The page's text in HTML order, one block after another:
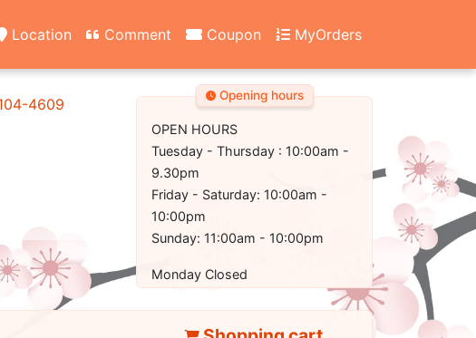
Location Comment Coupon MyOrders
4609
Opening hours
OPEN HOURS
Tuesday - Thursday : 10:00am -
9.30pm
Friday - Saturday: 10:00am -
10:00pm
Sunday: 11:00am - 10:00pm
Monday Closed